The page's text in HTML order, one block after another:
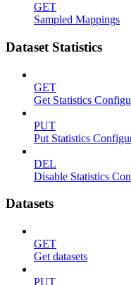
GET
Sampled Mappings
Dataset Statistics
GET
Get Statistics
PUT
Put Statistics
DEL
Disable Statistics
Datasets
GET
Get datasets
PUT